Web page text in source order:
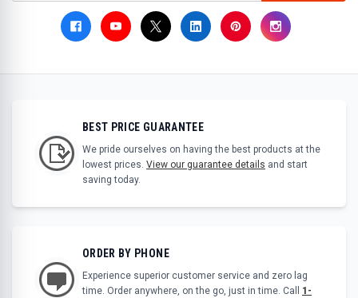
BEST PRICE GUARANTEE
We pride ourselves on having the best products at the
lowest prices. View our guarantee details and start
saving today.
ORDER BY PHONE
Experience superior customer service and zero lag
time. Order anywhere, on the go, just in time. Call 1-